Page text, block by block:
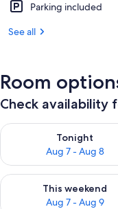
Parking included
See all
Room
Check availability
Tonight
Aug 7 - Aug 8
Check availability for
This weekend
Aug 7 - Aug 9
Check availability for